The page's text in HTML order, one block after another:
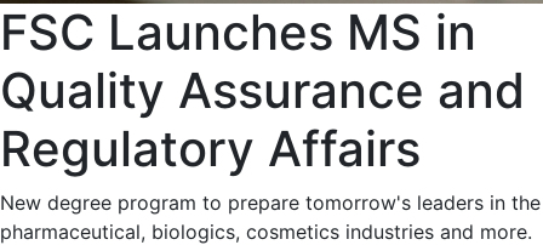
FSC Launches MS in
Quality Assurance and
Regulatory Affairs
New degree program to prepare tomorrow's leaders in the
pharmaceutical, biologics, cosmetics industries and more.